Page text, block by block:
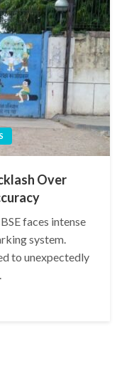
Over
faces intense
system.
to unexpectedly